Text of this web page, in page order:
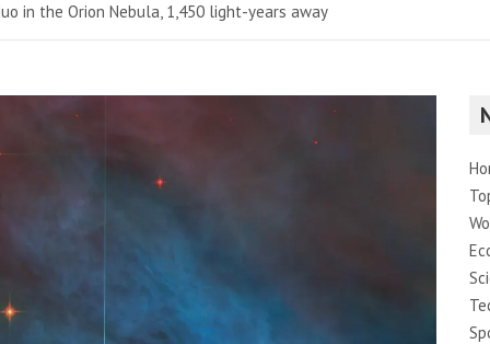
in the Orion Nebula, 1,450 light-years away